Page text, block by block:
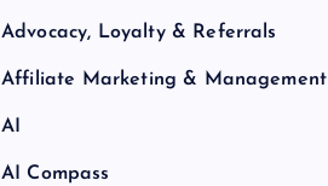
Advocacy, Loyalty & Referrals
Affiliate Marketing & Management
AI
AI Compass